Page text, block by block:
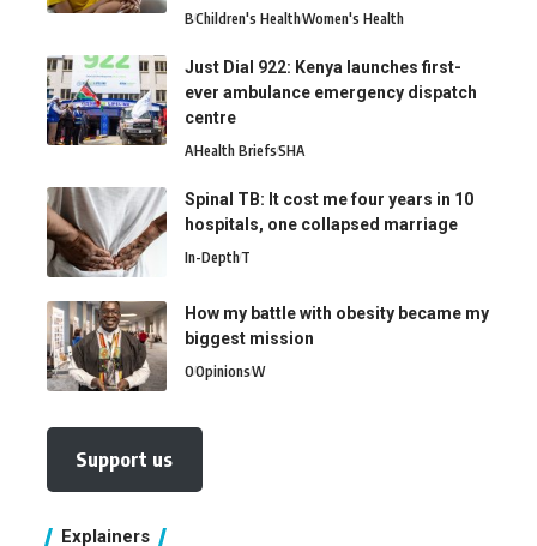
BChildren's HealthWomen's Health
Just Dial 922: Kenya launches first-
ever ambulance emergency dispatch
centre
AHealth BriefsSHA
Spinal TB: It cost me four years in 10
hospitals, one collapsed marriage
In-DepthT
How my battle with obesity became my
biggest mission
OOpinionsW
Support us
Explainers